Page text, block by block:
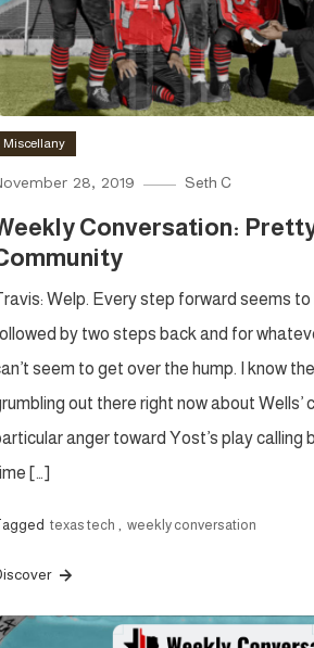
Miscellany
28, 2019 Seth C
Conversation:
Welp. Every step forward seems
by two steps back and for
seem to get over the hump. I know
out there right now about Wells’
anger toward Yost’s play calling
[…]
texas tech , weekly conversation